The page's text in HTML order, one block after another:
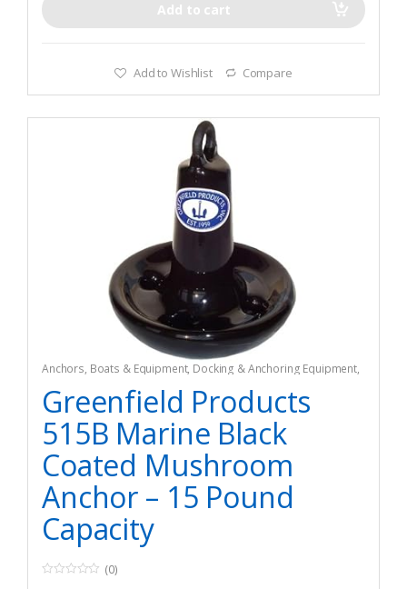
Add to cart
Add to Wishlist Compare
Anchors, Boats & Equipment, Docking & Anchoring Equipment,
Fishing Watercraft & Trolling Motors
Greenfield Products
515B Marine Black
Coated Mushroom
Anchor – 15 Pound
Capacity
(0)